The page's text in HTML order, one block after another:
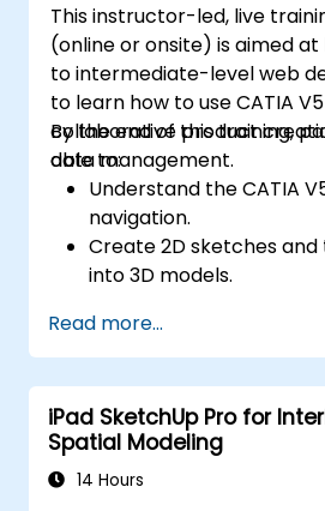
This instructor-led, live
(online or onsite) is aimed
to intermediate-level web
to learn how to use CATIA
collaborative product
data management.
By the end of this training,
able to:
Understand the CATIA
navigation.
Create 2D sketches
into 3D models.
components.
Read more...
iPad SketchUp Pro for
Spatial Modeling
14 Hours